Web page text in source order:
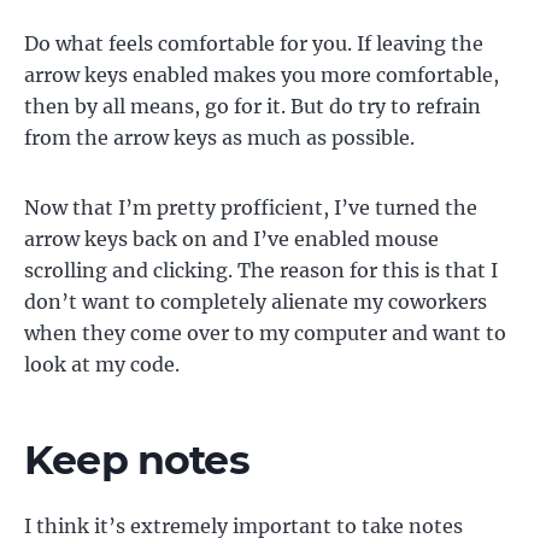
Do what feels comfortable for you. If leaving the
arrow keys enabled makes you more comfortable,
then by all means, go for it. But do try to refrain
from the arrow keys as much as possible.
Now that I’m pretty profficient, I’ve turned the
arrow keys back on and I’ve enabled mouse
scrolling and clicking. The reason for this is that I
don’t want to completely alienate my coworkers
when they come over to my computer and want to
look at my code.
Keep notes
I think it’s extremely important to take notes